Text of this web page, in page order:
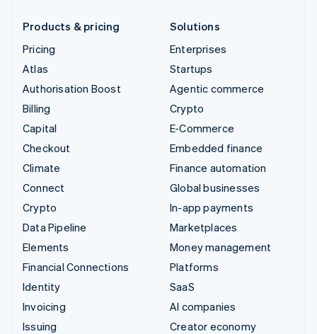
Products & pricing
Pricing
Atlas
Authorisation Boost
Billing
Capital
Checkout
Climate
Connect
Crypto
Data Pipeline
Elements
Financial Connections
Identity
Invoicing
Issuing
Solutions
Enterprises
Startups
Agentic commerce
Crypto
E-Commerce
Embedded finance
Finance automation
Global businesses
In-app payments
Marketplaces
Money management
Platforms
SaaS
AI companies
Creator economy